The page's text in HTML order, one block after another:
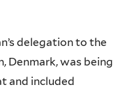
delegation to the
Denmark, was being
and included